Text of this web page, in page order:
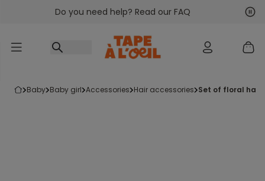
Go to contentDo you need help? Read our FAQ
baby baby girl accessories hair accessories set of floral hair